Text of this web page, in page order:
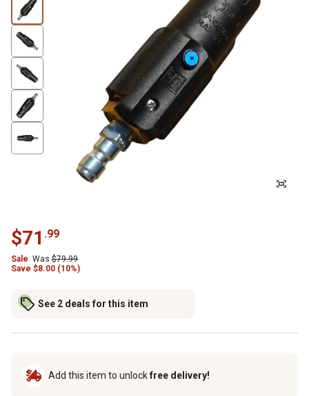
$71 .99
Sale Was $79.99
Save $8.00 (10%)
See 2 deals for this item
Add this item to unlockfree delivery!